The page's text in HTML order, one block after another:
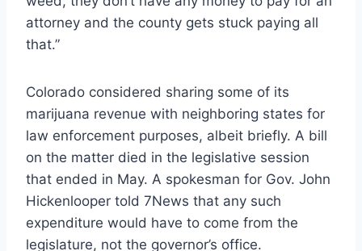
attorney and the county gets stuck paying all
that.”
Colorado considered sharing some of its
marijuana revenue with neighboring states for
law enforcement purposes, albeit briefly. A bill
on the matter died in the legislative session
that ended in May. A spokesman for Gov. John
Hickenlooper told 7News that any such
expenditure would have to come from the
legislature, not the governor’s office.